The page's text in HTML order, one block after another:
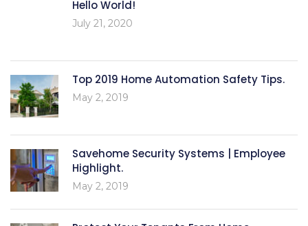
Hello World!
July 21, 2020
Top 2019 Home Automation Safety Tips.
May 2, 2019
Savehome Security Systems | Employee
Highlight.
May 2, 2019